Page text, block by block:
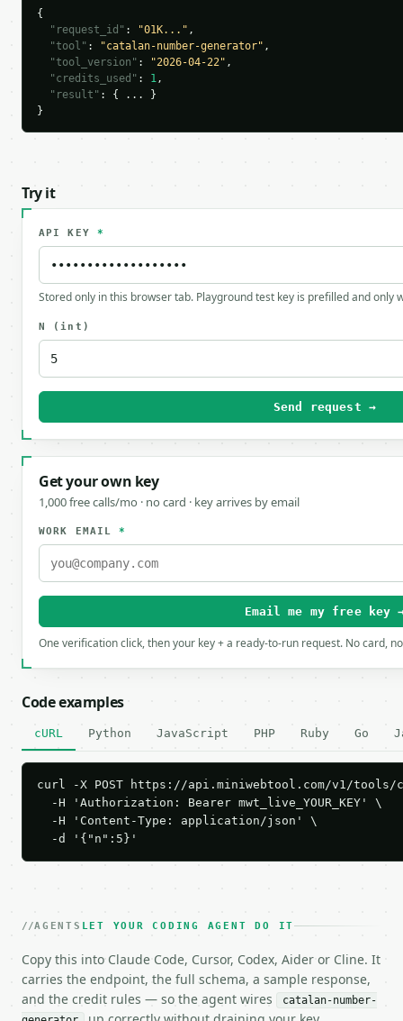
{
"request_id" : "01K..." ,
"tool" : "catalan-number-generator" ,
"tool_version" : "2026-04-22" ,
"credits_used" : 1,
"result" : { ... }
}
Try it
API KEY *
Stored only in this browser tab. Playground test key is prefilled and only
N (int)
Send request →
Get your own key
1,000 free calls/mo · no card · key arrives by email
WORK EMAIL*
Email me my free key
One verification click, then your key + a ready-to-run request. No card,
Code examples
cURL Python JavaScript PHP Ruby Go
curl -X POST https://api.miniwebtool.com/v1/tools/
  -H 'Authorization: Bearer mwt_live_YOUR_KEY' \
  -H 'Content-Type: application/json' \
  -d '{"n":5}'
AGENTS LET YOUR CODING AGENT DO IT
Copy this into Claude Code, Cursor, Codex, Aider or Cline. It
carries the endpoint, the full schema, a sample response,
and the credit rules — so the agent wires
catalan-number-